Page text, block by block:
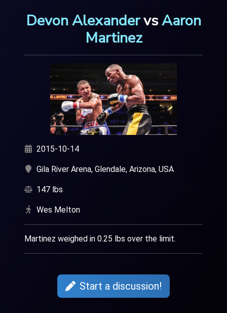
Devon AlexandervsAaron
Martinez
2015-10-14
Gila River Arena, Glendale, Arizona, USA
147 lbs
Wes Melton
Martinez weighed in 0.25 lbs over the limit.
Start a discussion!